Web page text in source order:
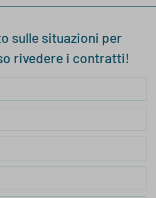
sulle situazioni per
rivedere i contratti!